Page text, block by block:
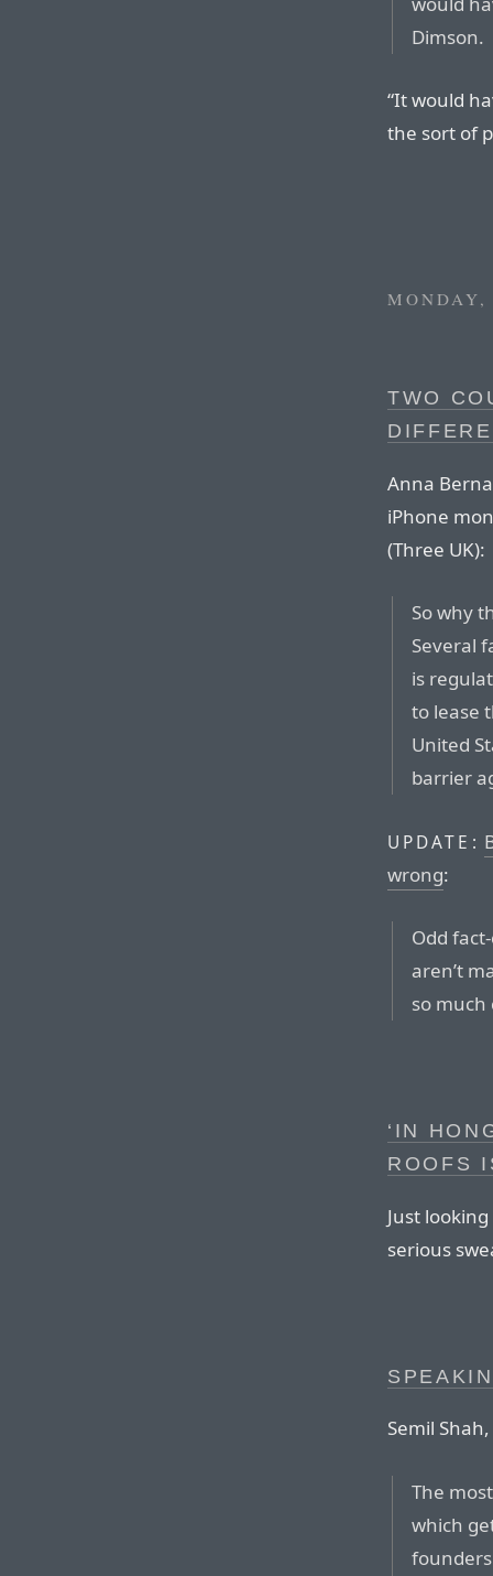
Dimson.
“It would
the sort of
TWO
Anna
iPhone
(Three UK):
So why
Several
is
to lease
United
barrier
UPDATE:
wrong:
Odd
aren’t
so much
‘IN
ROOFS
Just
serious
Semil
The
which